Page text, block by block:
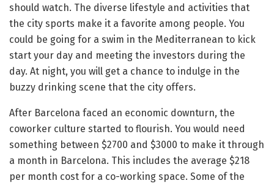
should watch. The diverse lifestyle and activities that
the city sports make it a favorite among people. You
could be going for a swim in the Mediterranean to kick
start your day and meeting the investors during the
day. At night, you will get a chance to indulge in the
buzzy drinking scene that the city offers.
After Barcelona faced an economic downturn, the
coworker culture started to flourish. You would need
something between $2700 and $3000 to make it through
a month in Barcelona. This includes the average $218
per month cost for a co-working space. Some of the